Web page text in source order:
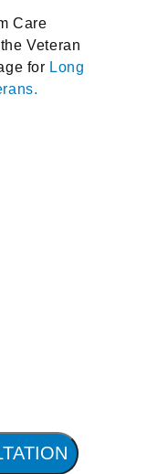
Care
Veteran
for Long